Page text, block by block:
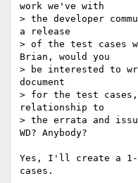
work we've with
> the developer
a release
> of the test cases
Brian, would you
> be interested to
document
> for the test
relationship to
> the errata and
WD? Anybody?
Yes, I'll create a 1-
cases.